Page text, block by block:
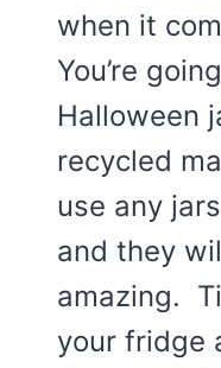
when it
You’re
Halloween
recycled
use any
and they
amazing.
your fridge